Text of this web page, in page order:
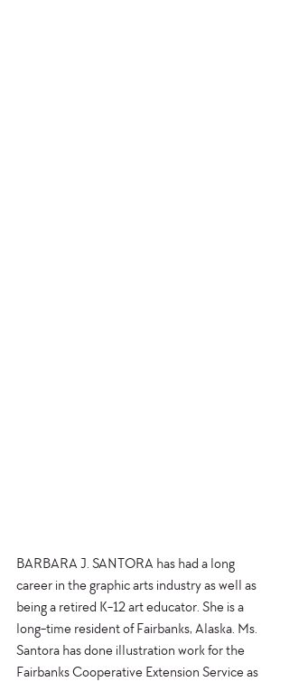
BARBARA J. SANTORA has had a long
career in the graphic arts industry as well as
being a retired K-12 art educator. She is a
long-time resident of Fairbanks, Alaska. Ms.
Santora has done illustration work for the
Fairbanks Cooperative Extension Service as